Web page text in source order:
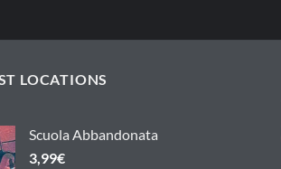
LOCATIONS
Scuola Abbandonata
3,99€